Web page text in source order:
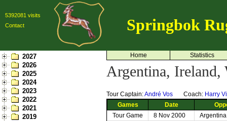
5392081 visits
Contact
Springbok
2027
2026
2025
2024
2023
2022
2021
2019
Home Statistics
Argentina, Ireland,
Tour Captain:André Vos Coach: Harry
Games
Date
Tour Game
8 Nov 2000
Argentina